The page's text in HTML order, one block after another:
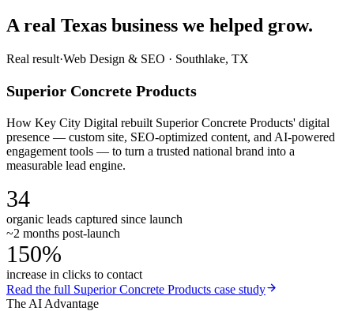
A real Texas business we helped grow.
Real result·Web Design & SEO · Southlake, TX
Superior Concrete Products
How Key City Digital rebuilt Superior Concrete Products' digital
presence — custom site, SEO-optimized content, and AI-powered
engagement tools — to turn a trusted national brand into a
measurable lead engine.
34
organic leads captured since launch
~2 months post-launch
150%
increase in clicks to contact
Read the full Superior Concrete Products case study
The AI Advantage